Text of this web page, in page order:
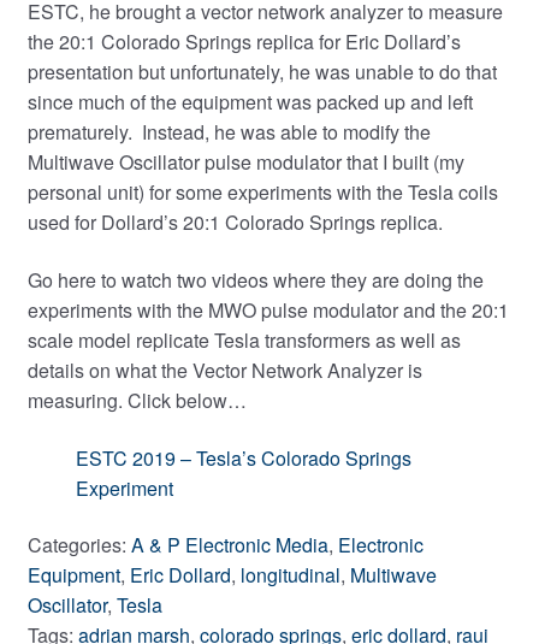
ESTC, he brought a vector network analyzer to measure
the 20:1 Colorado Springs replica for Eric Dollard’s
presentation but unfortunately, he was unable to do that
since much of the equipment was packed up and left
prematurely. Instead, he was able to modify the
Multiwave Oscillator pulse modulator that I built (my
personal unit) for some experiments with the Tesla coils
used for Dollard’s 20:1 Colorado Springs replica.
Go here to watch two videos where they are doing the
experiments with the MWO pulse modulator and the 20:1
scale model replicate Tesla transformers as well as
details on what the Vector Network Analyzer is
measuring. Click below…
ESTC 2019 – Tesla’s Colorado Springs
Experiment
Categories: A & P Electronic Media, Electronic
Equipment, Eric Dollard, longitudinal, Multiwave
Oscillator, Tesla
Tags: adrian marsh, colorado springs, eric dollard, raui